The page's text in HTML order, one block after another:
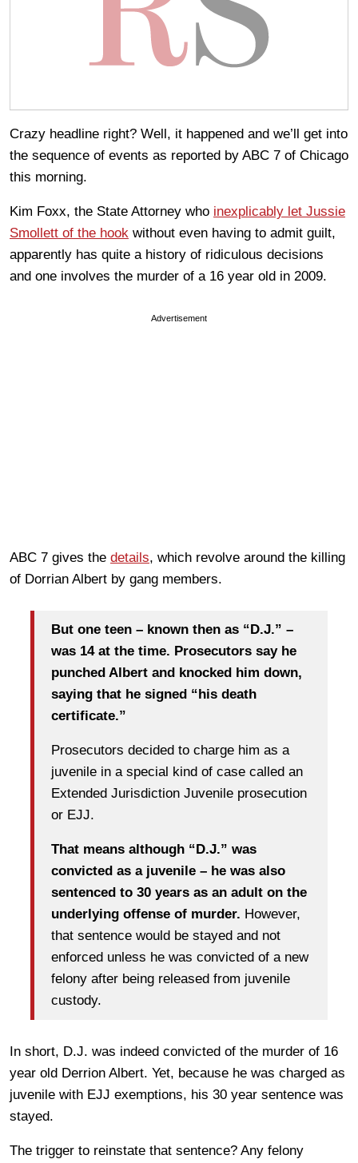
Crazy headline right? Well, it happened and we’ll get into
the sequence of events as reported by ABC 7 of Chicago
this morning.
Kim Foxx, the State Attorney who inexplicably let Jussie
Smollett of the hook without even having to admit guilt,
apparently has quite a history of ridiculous decisions
and one involves the murder of a 16 year old in 2009.
Advertisement
ABC 7 gives the details, which revolve around the killing
of Dorrian Albert by gang members.
But one teen – known then as “D.J.” –
was 14 at the time. Prosecutors say he
punched Albert and knocked him down,
saying that he signed “his death
certificate.”
Prosecutors decided to charge him as a
juvenile in a special kind of case called an
Extended Jurisdiction Juvenile prosecution
or EJJ.
That means although “D.J.” was
convicted as a juvenile – he was also
sentenced to 30 years as an adult on the
underlying offense of murder. However,
that sentence would be stayed and not
enforced unless he was convicted of a new
felony after being released from juvenile
custody.
In short, D.J. was indeed convicted of the murder of 16
year old Derrion Albert. Yet, because he was charged as
juvenile with EJJ exemptions, his 30 year sentence was
stayed.
The trigger to reinstate that sentence? Any felony